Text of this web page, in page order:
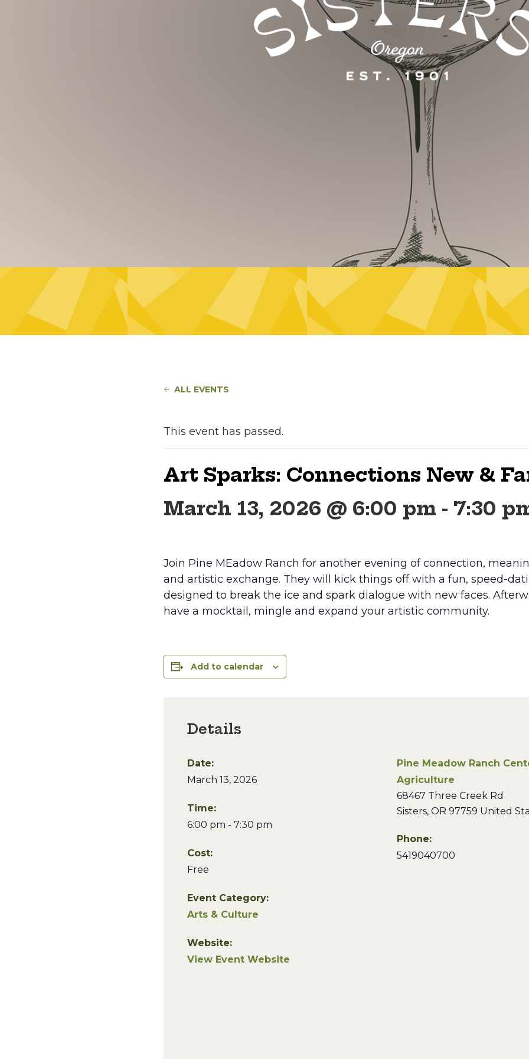
ALL EVENTS
This event has passed.
Art Sparks: Connections New &
March 13, 2026 @ 6:00 pm - 7:30
Join Pine MEadow Ranch for another evening of connection,
and artistic exchange. They will kick things off with a fun, speed-
designed to break the ice and spark dialogue with new faces.
have a mocktail, mingle and expand your artistic community.
Add to calendar
Details
Date:
March 13, 2026
Time:
6:00 pm - 7:30 pm
Cost:
Free
Event Category:
Arts & Culture
Website:
View Event Website
Pine Meadow Ranch
Agriculture
68467 Three Creek Rd
Sisters, OR 97759 United
Phone:
5419040700